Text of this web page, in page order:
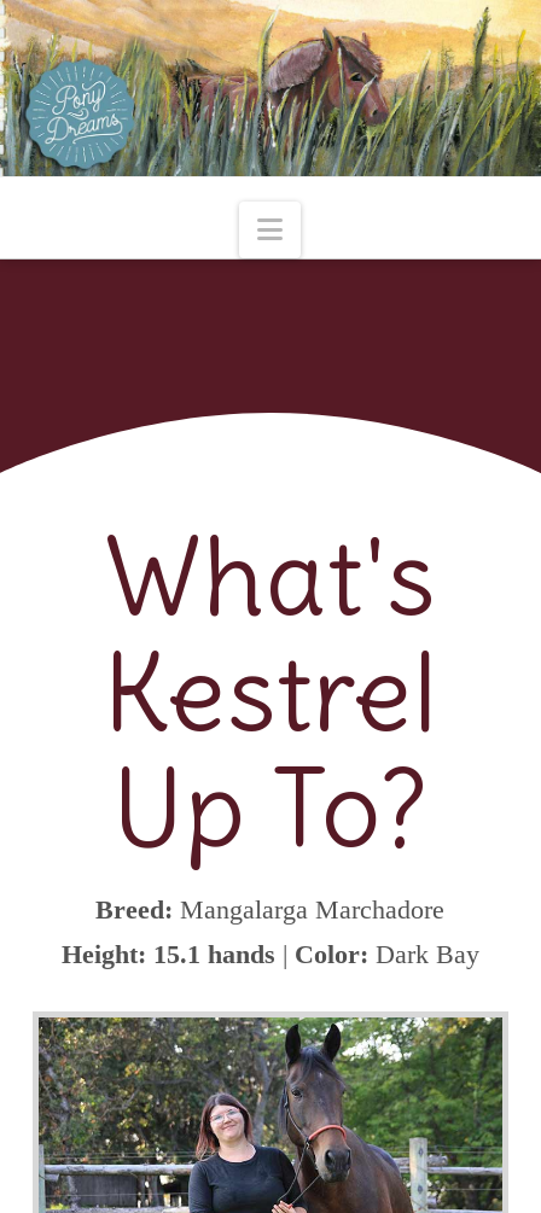
Navigation
What's
Kestrel
Up To?
Breed: Mangalarga Marchadore
Height: 15.1 hands | Color: Dark Bay